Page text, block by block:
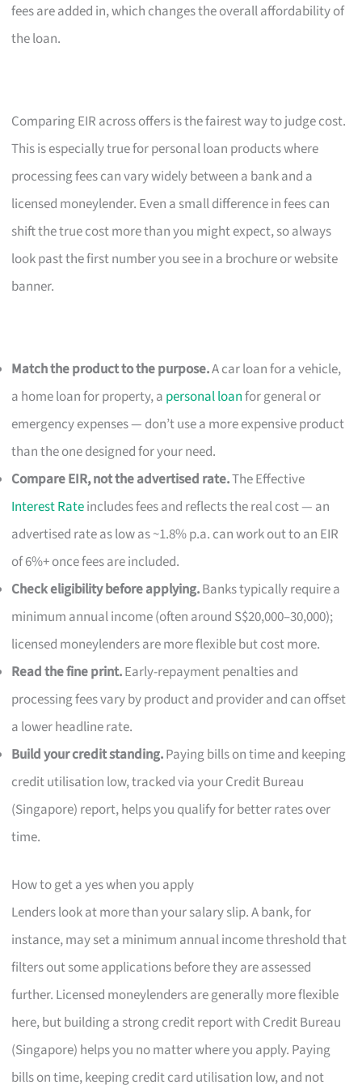
fees are added in, which changes the overall affordability of
the loan.
Comparing EIR across offers is the fairest way to judge cost.
This is especially true for personal loan products where
processing fees can vary widely between a bank and a
licensed moneylender. Even a small difference in fees can
shift the true cost more than you might expect, so always
look past the first number you see in a brochure or website
banner.
Match the product to the purpose.A car loan for a vehicle,
a home loan for property, a personal loanfor general or
emergency expenses — don’t use a more expensive product
than the one designed for your need.
Compare EIR, not the advertised rate.The Effective
Interest Rateincludes fees and reflects the real cost — an
advertised rate as low as ~1.8% p.a. can work out to an EIR
of 6%+ once fees are included.
Check eligibility before applying.Banks typically require a
minimum annual income (often around S$20,000–30,000);
licensed moneylenders are more flexible but cost more.
Read the fine print.Early-repayment penalties and
processing fees vary by product and provider and can offset
a lower headline rate.
Build your credit standing.Paying bills on time and keeping
credit utilisation low, tracked via your Credit Bureau
(Singapore) report, helps you qualify for better rates over
time.
How to get a yes when you apply
Lenders look at more than your salary slip. A bank, for
instance, may set a minimum annual income threshold that
filters out some applications before they are assessed
further. Licensed moneylenders are generally more flexible
here, but building a strong credit report with Credit Bureau
(Singapore) helps you no matter where you apply. Paying
bills on time, keeping credit card utilisation low, and not